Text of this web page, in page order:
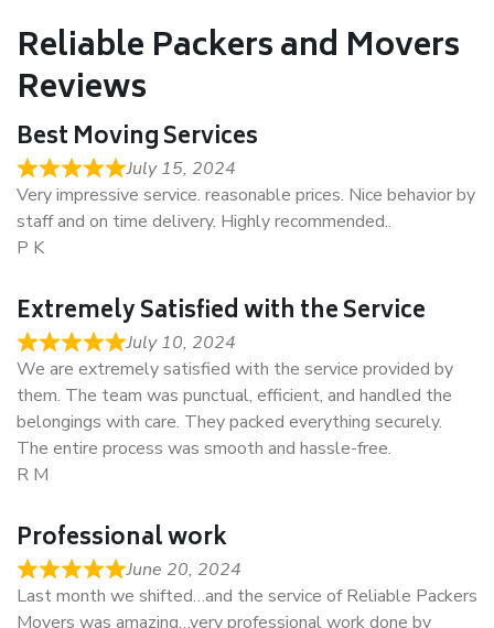
Reliable Packers and Movers
Reviews
Best Moving Services
July 15, 2024
Very impressive service. reasonable prices. Nice behavior by
staff and on time delivery. Highly recommended..
P K
Extremely Satisfied with the Service
July 10, 2024
We are extremely satisfied with the service provided by
them. The team was punctual, efficient, and handled the
belongings with care. They packed everything securely.
The entire process was smooth and hassle-free.
R M
Professional work
June 20, 2024
Last month we shifted…and the service of Reliable Packers
Movers was amazing…very professional work done by